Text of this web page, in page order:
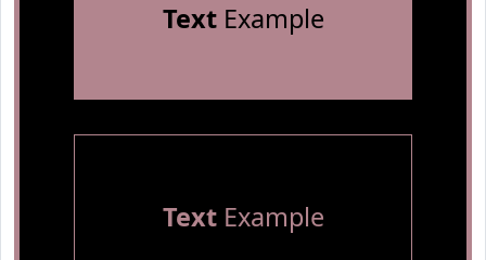
TextExample
TextExample